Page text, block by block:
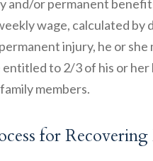
and/or permanent
wage, calculated by
injury, he or
entitled to 2/3 of his or
members.
for